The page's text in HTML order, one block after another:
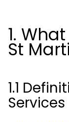
1.
St
1.1
Services